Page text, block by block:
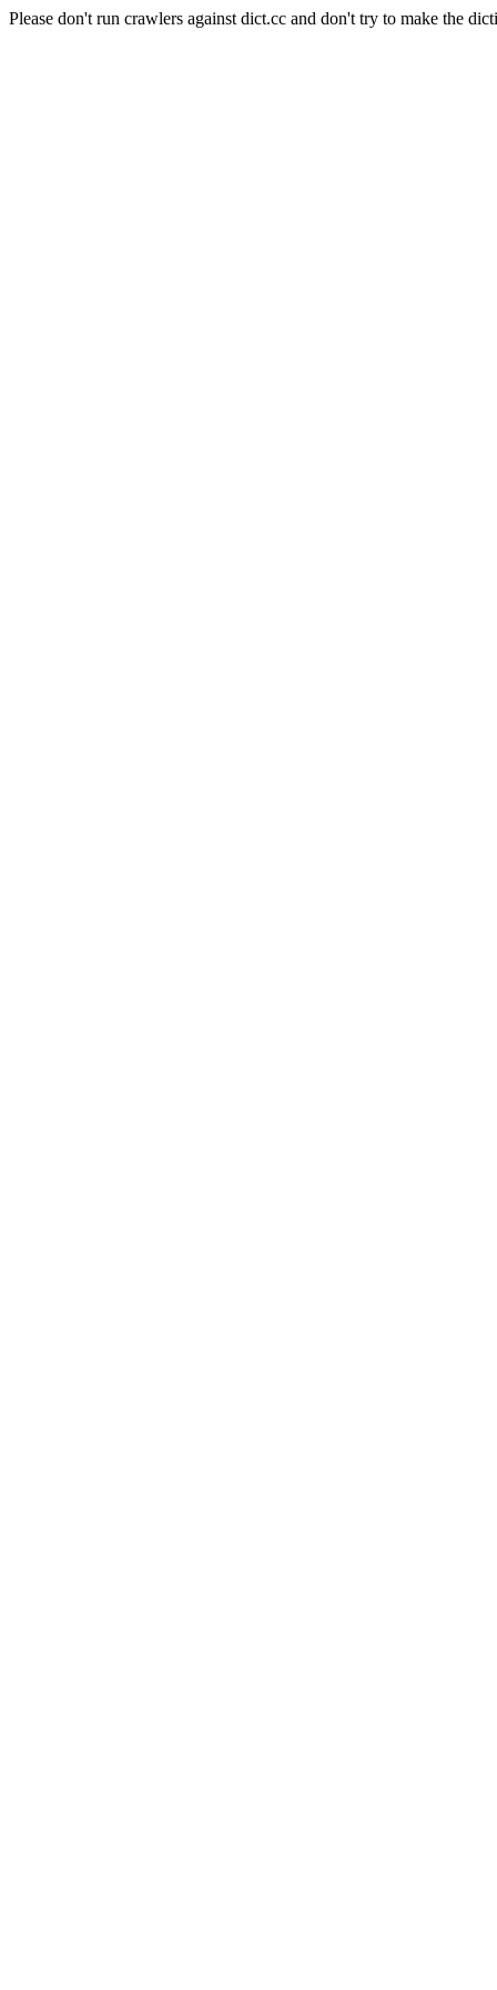
Please don't run crawlers against dict.cc and don't try to make the